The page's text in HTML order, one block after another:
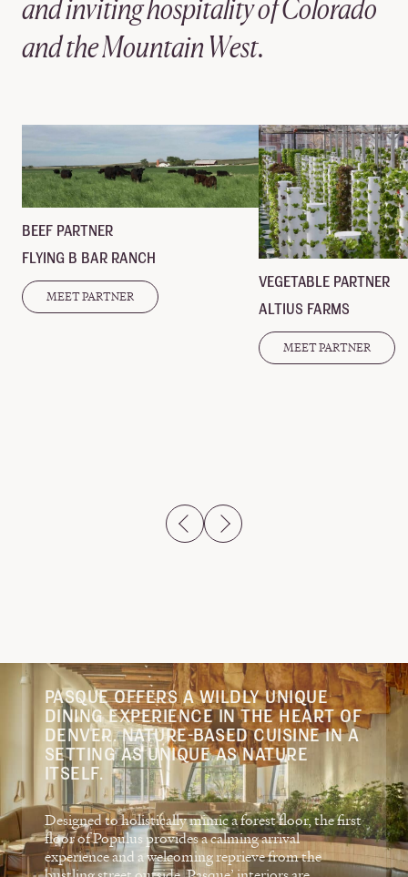
and inviting hospitality of Colorado
and the Mountain West.
BEEF PARTNER
FLYING B BAR RANCH
MEET PARTNER
VEGETABLE PARTNER
ALTIUS FARMS
MEET PARTNER
previous slide
next slide
PASQUE OFFERS A WILDLY UNIQUE
DINING EXPERIENCE IN THE HEART OF
DENVER. NATURE-BASED CUISINE IN A
SETTING AS UNIQUE AS NATURE
ITSELF.
Designed to holistically mimic a forest floor, the first
floor of Populus provides a calming arrival
experience and a welcoming reprieve from the